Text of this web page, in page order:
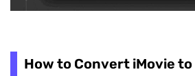
How to Convert iMovie to